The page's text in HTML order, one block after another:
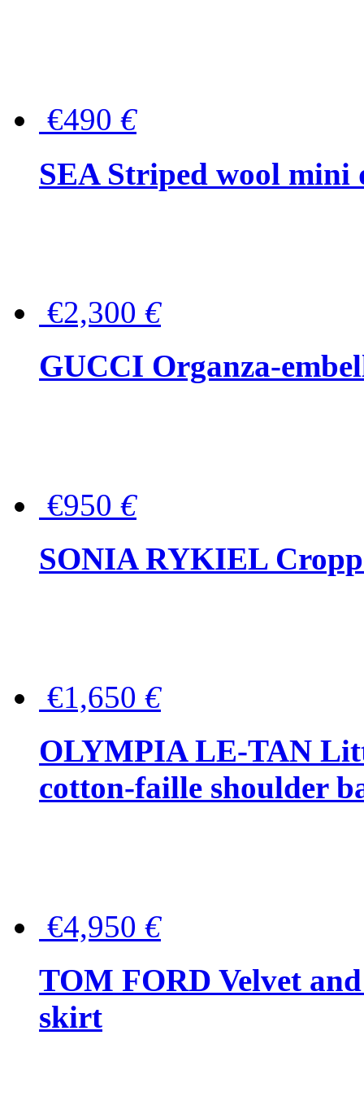
€490 €
SEA Striped wool mini
€2,300 €
GUCCI Organza-
€950 €
SONIA RYKIEL
€1,650 €
OLYMPIA LE-TAN
cotton-faille shoulder
€4,950 €
TOM FORD Velvet
skirt